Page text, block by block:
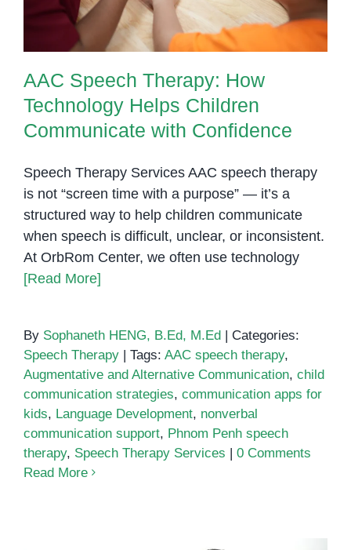
AAC Speech Therapy: How
Technology Helps Children
Communicate with Confidence
Speech Therapy Services AAC speech therapy
is not “screen time with a purpose” — it’s a
structured way to help children communicate
when speech is difficult, unclear, or inconsistent.
At OrbRom Center, we often use technology
[Read More]
By Sophaneth HENG, B.Ed, M.Ed | Categories:
Speech Therapy | Tags: AAC speech therapy,
Augmentative and Alternative Communication, child
communication strategies, communication apps for
kids, Language Development, nonverbal
communication support, Phnom Penh speech
therapy, Speech Therapy Services | 0 Comments
Read More